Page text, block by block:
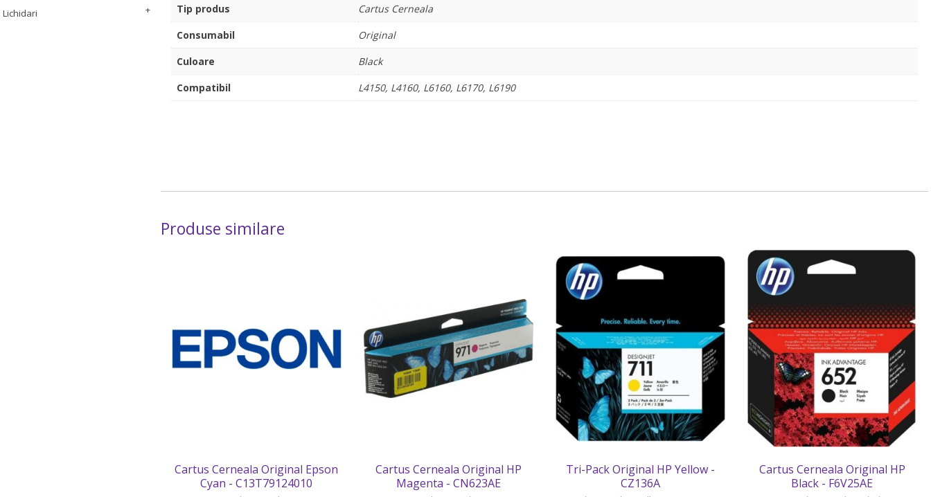
Lichidari
Tip produs
Cartus Cerneala
Consumabil
Original
Culoare
Black
Compatibil
L4150, L4160, L6160, L6170, L6190
Produse similare
Cartus Cerneala Original Epson
Cyan - C13T79124010
Cartus Cerneala Original HP
Magenta - CN623AE
Tri-Pack Original HP Yellow -
CZ136A
Cartus Cerneala Original HP
Black - F6V25AE